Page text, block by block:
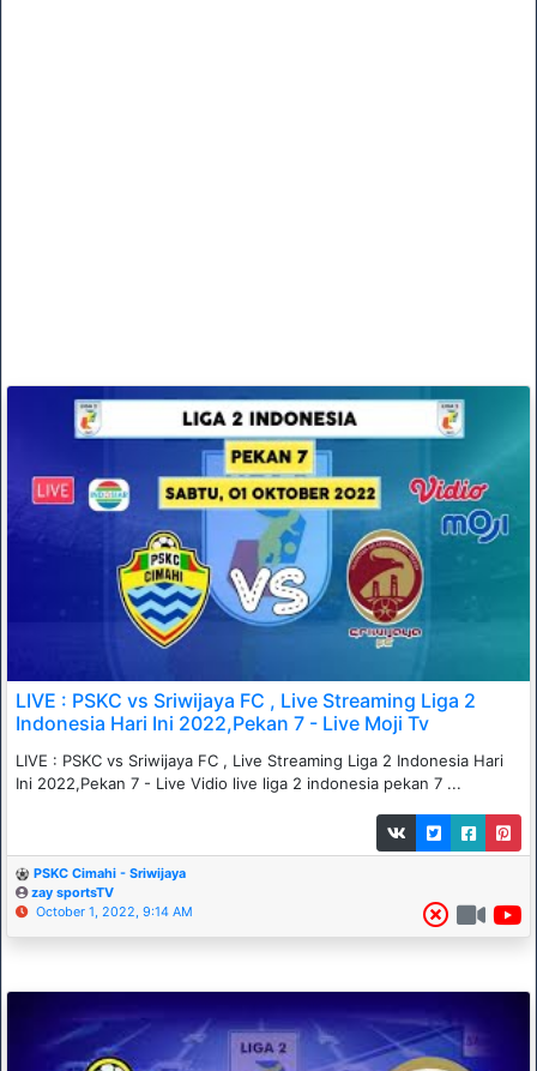
LIVE : PSKC vs Sriwijaya FC , Live Streaming Liga 2
Indonesia Hari Ini 2022,Pekan 7 - Live Moji Tv
LIVE : PSKC vs Sriwijaya FC , Live Streaming Liga 2 Indonesia Hari
Ini 2022,Pekan 7 - Live Vidio live liga 2 indonesia pekan 7 ...
PSKC Cimahi - Sriwijaya
zay sportsTV
October 1, 2022, 9:14 AM